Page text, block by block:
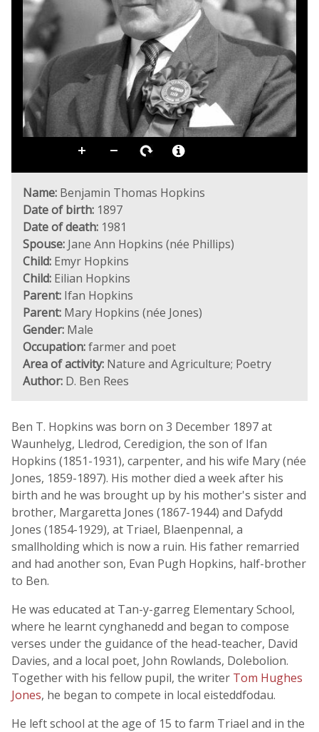
Name: Benjamin Thomas Hopkins
Date of birth: 1897
Date of death: 1981
Spouse: Jane Ann Hopkins (née Phillips)
Child: Emyr Hopkins
Child: Eilian Hopkins
Parent: Ifan Hopkins
Parent: Mary Hopkins (née Jones)
Gender: Male
Occupation:farmer and poet
Area of activity: Nature and Agriculture; Poetry
Author: D. Ben Rees
Ben T. Hopkins was born on 3 December 1897 at
Waunhelyg, Lledrod, Ceredigion, the son of Ifan
Hopkins (1851-1931), carpenter, and his wife Mary (née
Jones, 1859-1897). His mother died a week after his
birth and he was brought up by his mother's sister and
brother, Margaretta Jones (1867-1944) and Dafydd
Jones (1854-1929), at Triael, Blaenpennal, a
smallholding which is now a ruin. His father remarried
and had another son, Evan Pugh Hopkins, half-brother
to Ben.
He was educated at Tan-y-garreg Elementary School,
where he learnt cynghanedd and began to compose
verses under the guidance of the head-teacher, David
Davies, and a local poet, John Rowlands, Dolebolion.
Together with his fellow pupil, the writer Tom Hughes
Jones, he began to compete in local eisteddfodau.
He left school at the age of 15 to farm Triael and in the